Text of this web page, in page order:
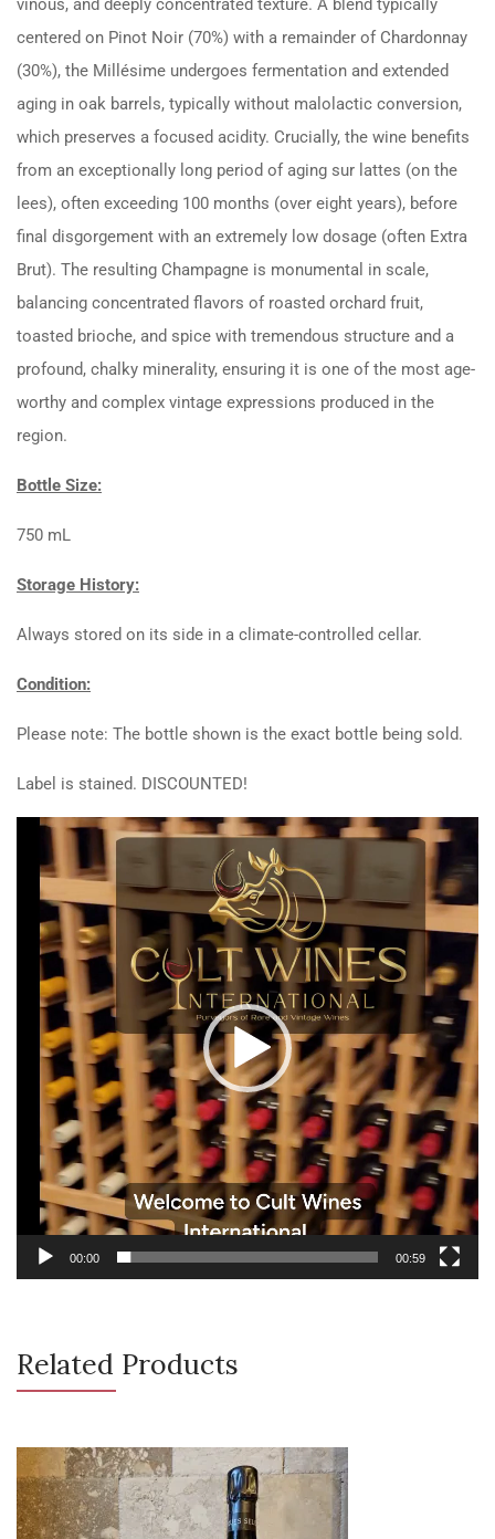
vinous, and deeply concentrated texture. A blend typically
centered on Pinot Noir (70%) with a remainder of Chardonnay
(30%), the Millésime undergoes fermentation and extended
aging in oak barrels, typically without malolactic conversion,
which preserves a focused acidity. Crucially, the wine benefits
from an exceptionally long period of aging sur lattes (on the
lees), often exceeding 100 months (over eight years), before
final disgorgement with an extremely low dosage (often Extra
Brut). The resulting Champagne is monumental in scale,
balancing concentrated flavors of roasted orchard fruit,
toasted brioche, and spice with tremendous structure and a
profound, chalky minerality, ensuring it is one of the most age-
worthy and complex vintage expressions produced in the
region.
Bottle Size:
750 mL
Storage History:
Always stored on its side in a climate-controlled cellar.
Condition:
Please note: The bottle shown is the exact bottle being sold.
Label is stained. DISCOUNTED!
Video
Player
00:00 00:59
Related Products